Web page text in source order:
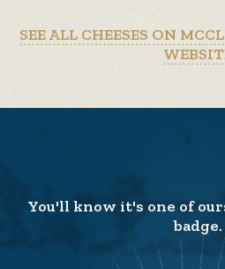
SEE ALL CHEESES ON
You'll know it's one of
badge.